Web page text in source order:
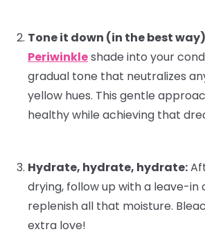
Tone it down (in the best
Periwinkleshade into your
gradual tone that neutralizes
yellow hues. This gentle
healthy while achieving that
Hydrate, hydrate, hydrate:
drying, follow up with a leave-in
replenish all that moisture.
extra love!